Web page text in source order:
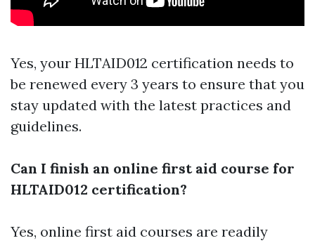
Yes, your HLTAID012 certification needs to
be renewed every 3 years to ensure that you
stay updated with the latest practices and
guidelines.
Can I finish an online first aid course for
HLTAID012 certification?
Yes, online first aid courses are readily